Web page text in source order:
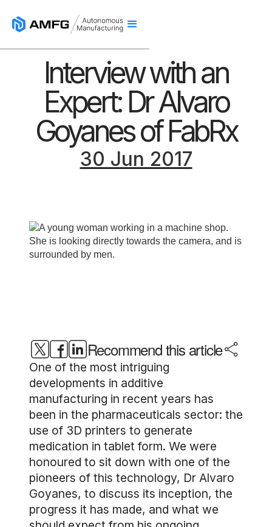
Interview with an
Expert: Dr Alvaro
Goyanes of FabRx
30 Jun 2017
Recommend this article
One of the most intriguing
developments in additive
manufacturing in recent years has
been in the pharmaceuticals sector: the
use of 3D printers to generate
medication in tablet form. We were
honoured to sit down with one of the
pioneers of this technology, Dr Alvaro
Goyanes, to discuss its inception, the
progress it has made, and what we